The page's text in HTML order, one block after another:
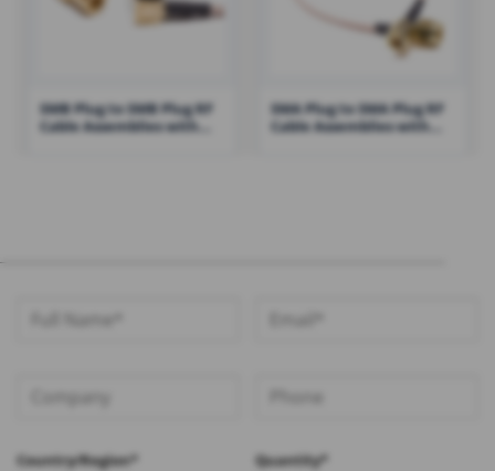
SMB Plug to SMB Plug RF
Cable Assemblies with
SMA Plug to SMA Plug RF
Cable Assemblies with
Country/Region* Quantity*